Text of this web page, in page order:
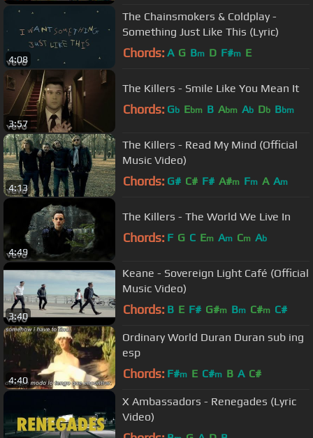
4:08
The Chainsmokers & Coldplay -
Something Just Like This (Lyric)
Chords: A G Bm D F#m E
3:57
The Killers - Smile Like You Mean It
Chords: Gb Ebm B Abm Ab Db Bbm
4:13
The Killers - Read My Mind (Official
Music Video)
Chords: G# C# F# A#m Fm A Am
4:49
The Killers - The World We Live In
Chords: F G C Em Am Cm Ab
3:40
Keane - Sovereign Light Café (Official
Music Video)
Chords: B E F# G#m Bm C#m C#
4:40
Ordinary World Duran Duran sub ing
esp
Chords: F#m E C#m B A C#
X Ambassadors - Renegades (Lyric
Video)